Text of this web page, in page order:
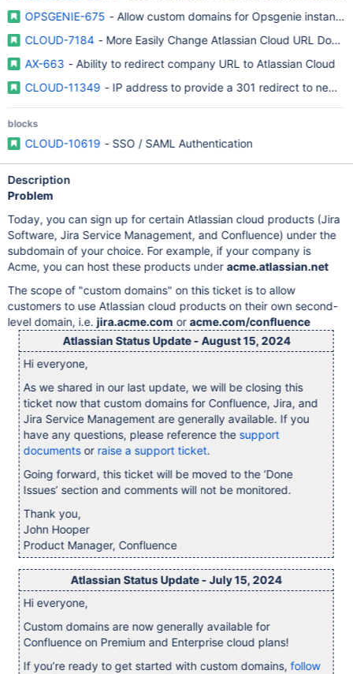
OPSGENIE-675 - Allow custom domains for Opsgenie instances
CLOUD-7184 - More Easily Change Atlassian Cloud URL
AX-663 - Ability to redirect company URL to Atlassian Cloud
CLOUD-11349 - IP address to provide a 301 redirect to new
blocks
CLOUD-10619 - SSO / SAML Authentication
Description
Problem
Today, you can sign up for certain Atlassian cloud products (Jira
Software, Jira Service Management, and Confluence) under the
subdomain of your choice. For example, if your company is
Acme, you can host these products underacme.atlassian.net
The scope of "custom domains" on this ticket is to allow
customers to use Atlassian cloud products on their own second-
level domain, i.e. jira.acme.com oracme.com/confluence
Atlassian Status Update - August 15, 2024
Hi everyone,
As we shared in our last update, we will be closing this
ticket now that custom domains for Confluence, Jira, and
Jira Service Management are generally available. If you
have any questions, please reference the support
documentsor raise a support ticket.
Going forward, this ticket will be moved to the ‘Done
Issues’ section and comments will not be monitored.
Thank you,
John Hooper
Product Manager, Confluence
Atlassian Status Update - July 15, 2024
Hi everyone,
Custom domains are now generally available for
Confluence on Premium and Enterprise cloud plans!
If you’re ready to get started with custom domains,follow